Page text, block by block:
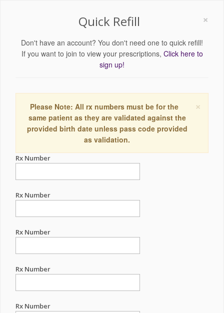
×
Quick Refill
Don't have an account? You don't need one to quick refill!
If you want to join to view your prescriptions, Click here to
sign up!
×
Please Note: All rx numbers must be for the
same patient as they are validated against the
provided birth date unless pass code provided
as validation.
Rx Number
Rx Number
Rx Number
Rx Number
Rx Number